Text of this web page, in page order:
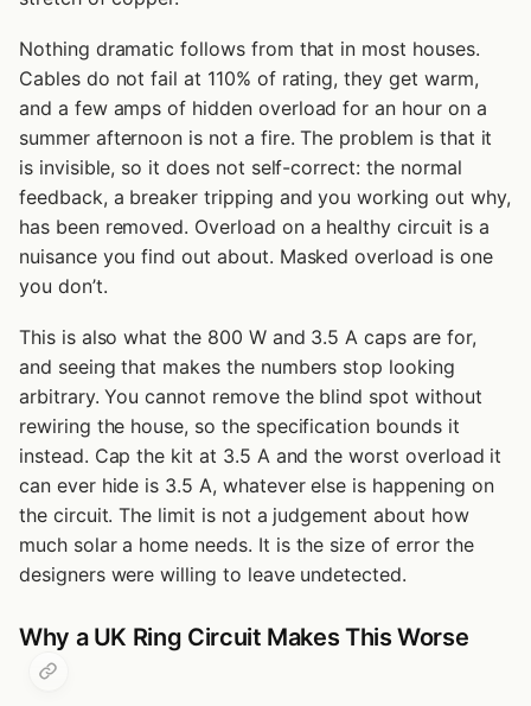
Nothing dramatic follows from that in most houses.
Cables do not fail at 110% of rating, they get warm,
and a few amps of hidden overload for an hour on a
summer afternoon is not a fire. The problem is that it
is invisible, so it does not self-correct: the normal
feedback, a breaker tripping and you working out why,
has been removed. Overload on a healthy circuit is a
nuisance you find out about. Masked overload is one
you don’t.
This is also what the 800 W and 3.5 A caps are for,
and seeing that makes the numbers stop looking
arbitrary. You cannot remove the blind spot without
rewiring the house, so the specification bounds it
instead. Cap the kit at 3.5 A and the worst overload it
can ever hide is 3.5 A, whatever else is happening on
the circuit. The limit is not a judgement about how
much solar a home needs. It is the size of error the
designers were willing to leave undetected.
Why a UK Ring Circuit Makes This Worse